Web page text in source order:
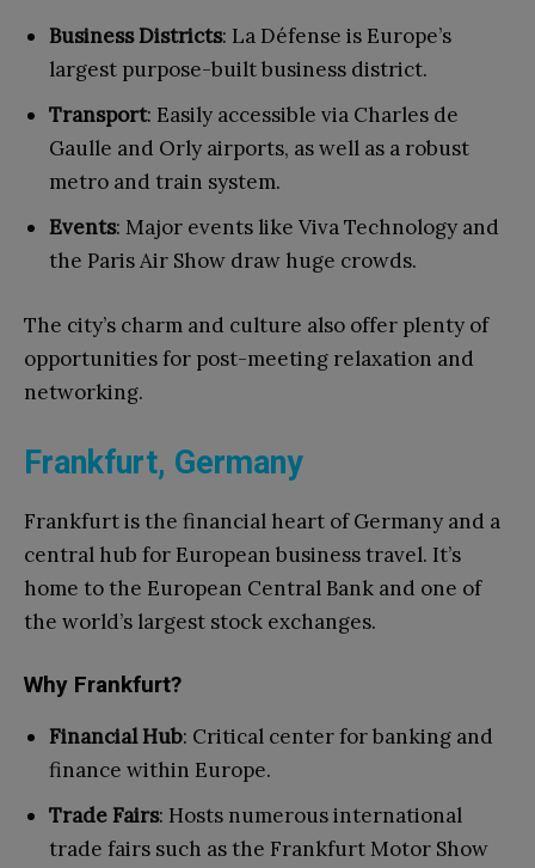
Business Districts: La Défense is Europe’s
largest purpose-built business district.
Transport: Easily accessible via Charles de
Gaulle and Orly airports, as well as a robust
metro and train system.
Events: Major events like Viva Technology and
the Paris Air Show draw huge crowds.
The city’s charm and culture also offer plenty of
opportunities for post-meeting relaxation and
networking.
Frankfurt, Germany
Frankfurt is the financial heart of Germany and a
central hub for European business travel. It’s
home to the European Central Bank and one of
the world’s largest stock exchanges.
Why Frankfurt?
Financial Hub: Critical center for banking and
finance within Europe.
Trade Fairs: Hosts numerous international
trade fairs such as the Frankfurt Motor Show